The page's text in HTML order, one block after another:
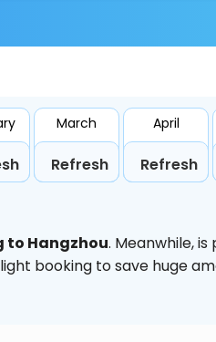
March
Refresh
April
Refresh
to Hangzhou. Meanwhile,is
booking to save huge